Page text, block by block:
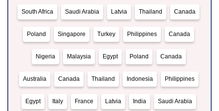
South Africa Saudi Arabia Latvia Thailand Canada
Poland Singapore Turkey Philippines Canada
Nigeria Malaysia Egypt Poland Canada
Australia Canada Thailand Indonesia Philippines
Egypt Italy France Latvia India Saudi Arabia